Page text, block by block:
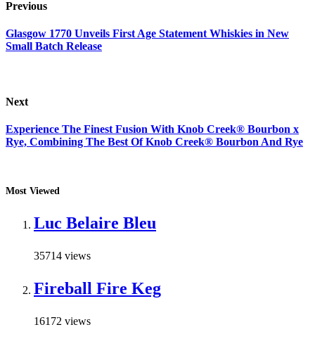
Previous
Glasgow 1770 Unveils First Age Statement Whiskies in New
Small Batch Release
Next
Experience The Finest Fusion With Knob Creek® Bourbon x
Rye, Combining The Best Of Knob Creek® Bourbon And Rye
Most Viewed
Luc Belaire Bleu
35714 views
Fireball Fire Keg
16172 views